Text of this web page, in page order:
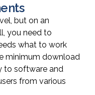
but on an
you need to
what to work
minimum download
to software and
from various